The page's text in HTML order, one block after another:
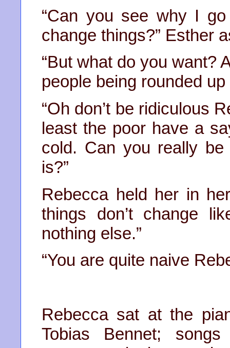
“Can you see why I
change things?” Esther
“But what do you want?
people being rounded up
“Oh don’t be ridiculous
least the poor have a
cold. Can you really
is?”
Rebecca held her in
things don’t change
nothing else.”
“You are quite naive
Rebecca sat at the
Tobias Bennet;